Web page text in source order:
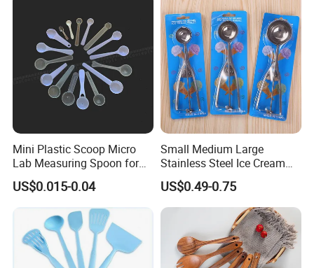
Mini Plastic Scoop Micro
Lab Measuring Spoon for
Powder Liquid 0.15ml
0.25ml 0.1g 0.15g 0.25g
0.5g 1g 2g 3G 4G 5cc 6cc
8g 9cc 10g 15g 20g 25g
30g 50g Wholesale
US$0.015-0.04
Small Medium Large
Stainless Steel Ice Cream
Scoop Cookie Scoop
US$0.49-0.75